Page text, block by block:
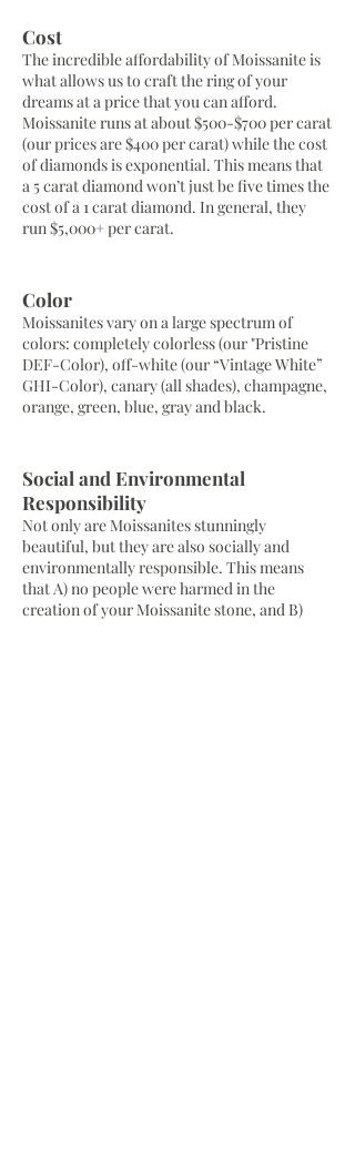
Cost
The incredible affordability of Moissanite is
what allows us to craft the ring of your
dreams at a price that you can afford.
Moissanite runs at about $500-$700 per carat
(our prices are $400 per carat) while the cost
of diamonds is exponential. This means that
a 5 carat diamond won’t just be five times the
cost of a 1 carat diamond. In general, they
run $5,000+ per carat.
Color
Moissanites vary on a large spectrum of
colors: completely colorless (our "Pristine
DEF-Color), off-white (our “Vintage White”
GHI-Color), canary (all shades), champagne,
orange, green, blue, gray and black.
Social and Environmental
Responsibility
Not only are Moissanites stunningly
beautiful, but they are also socially and
environmentally responsible. This means
that A) no people were harmed in the
creation of your Moissanite stone, and B)